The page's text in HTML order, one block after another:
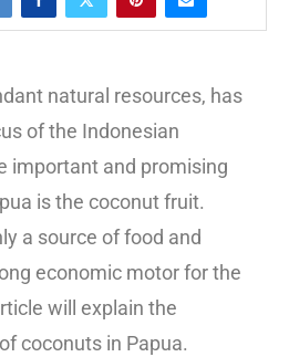
natural resources, has
of the Indonesian
important and promising
is the coconut fruit.
a source of food and
economic motor for the
will explain the
coconuts in Papua.